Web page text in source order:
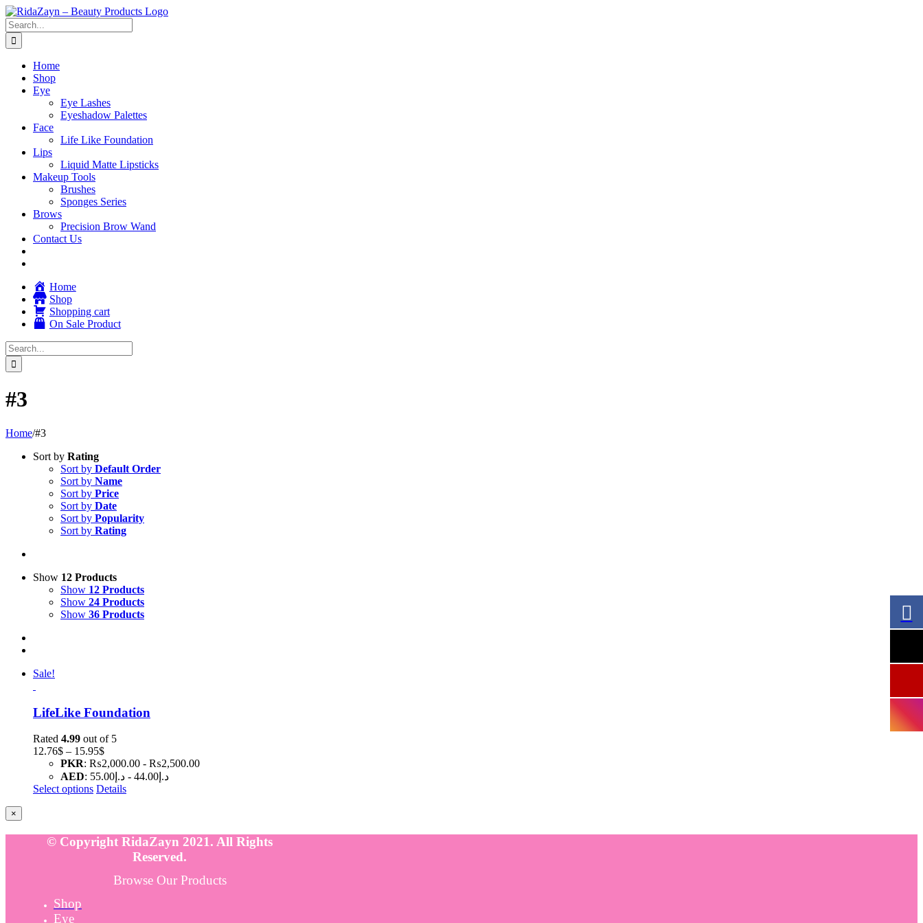
Skip
to
content
Search
for:
Home
Shop
Eye
Eye Lashes
Eyeshadow Palettes
Face
Life Like Foundation
Lips
Liquid Matte Lipsticks
Makeup Tools
Brushes
Sponges Series
Brows
Precision Brow Wand
Contact Us
Home
Shop
Shopping cart
On Sale Product
Search
for:
#3
Home/#3
Sort by Rating
Sort by Default Order
Sort by Name
Sort by Price
Sort by Date
Sort by Popularity
Sort by Rating
Show 12 Products
Show 12 Products
Show 24 Products
Show 36 Products
Sale!
LifeLike Foundation
Rated 4.99 out of 5
12.76$ – 15.95$Price
range:
12.76$
through
PKR: ₨2,000.00 - ₨2,500.00
AED: د.إ44.00 - د.إ55.00
Select options Details
Close
product
quick
×
© Copyright RidaZayn 2021. All Rights
Reserved.
Browse Our Products
Shop
Eye